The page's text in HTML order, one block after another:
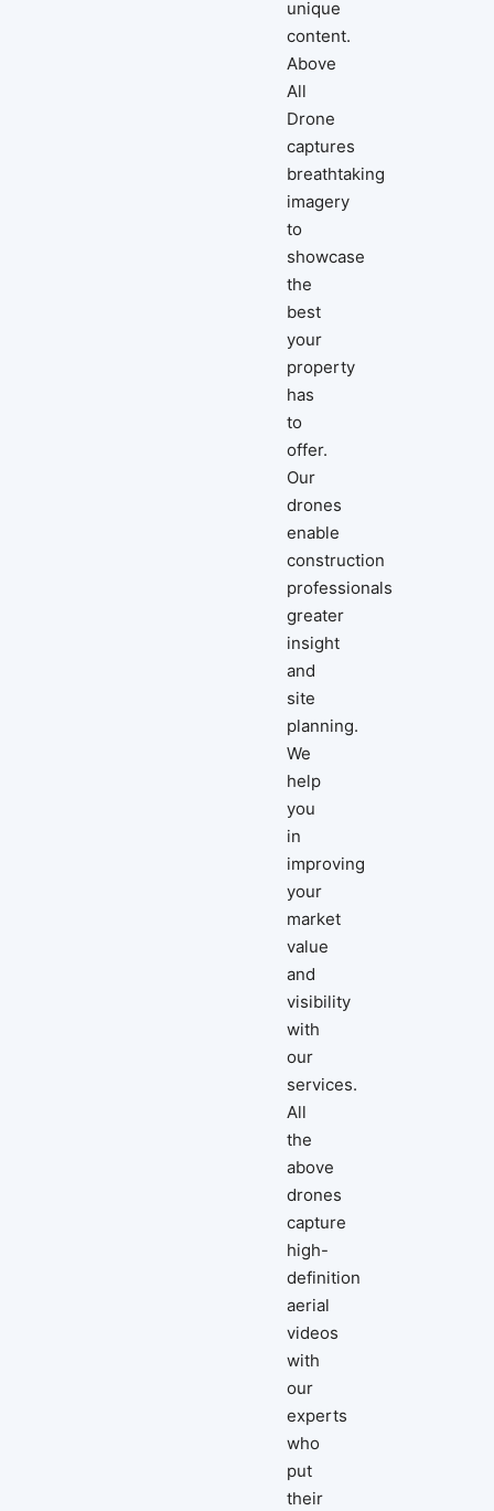
unique
content.
Above
All
Drone
captures
breathtaking
imagery
to
showcase
the
best
your
property
has
to
offer.
Our
drones
enable
construction
professionals
greater
insight
and
site
planning.
We
help
you
in
improving
your
market
value
and
visibility
with
our
services.
All
the
above
drones
capture
high-
definition
aerial
videos
with
our
experts
who
put
their